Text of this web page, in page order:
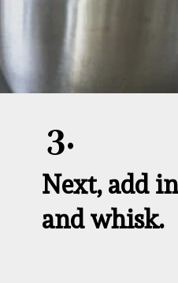
Next, add
and whisk.
3.